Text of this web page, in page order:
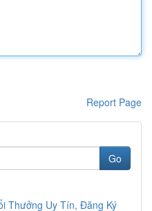
Report Page
Go
Thưởng Uy Tín, Đăng Ký